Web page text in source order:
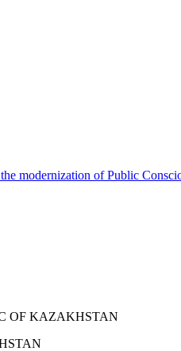
modernization of Public
OF KAZAKHSTAN